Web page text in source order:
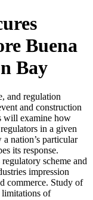
Buena
Bay
and regulation
and construction
will examine how
in a given
nation’s particular
its response.
scheme and
impression
commerce. Study of
of